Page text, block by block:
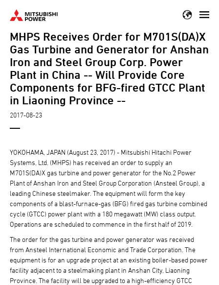
main
content
MHPS Receives Order for M701S(DA)X
Gas Turbine and Generator for Anshan
Iron and Steel Group Corp. Power
Plant in China -- Will Provide Core
Components for BFG-fired GTCC Plant
in Liaoning Province --
2017-08-23
YOKOHAMA, JAPAN (August 23, 2017) - Mitsubishi Hitachi Power
Systems, Ltd. (MHPS) has received an order to supply an
M701S(DA)X gas turbine and power generator for the No.2 Power
Plant of Anshan Iron and Steel Group Corporation (Ansteel Group), a
leading Chinese steelmaker. The equipment will form the key
components of a blast-furnace-gas (BFG) fired gas turbine combined
cycle (GTCC) power plant with a 180 megawatt (MW) class output.
Operations are scheduled to commence in the first half of 2019.
The order for the gas turbine and power generator was received
from Ansteel International Economic and Trade Corporation. The
equipment is for an upgrade project at an existing boiler-based power
facility adjacent to a steelmaking plant in Anshan City, Liaoning
Province. The facility will be upgraded to a high-efficiency GTCC